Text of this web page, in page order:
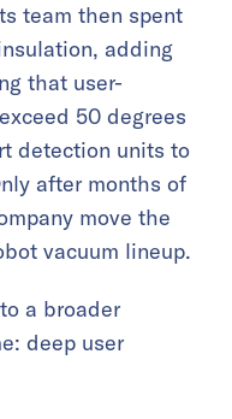
team then spent
adding
that user-
50 degrees
detection units to
after months of
move the
vacuum lineup.
a broader
deep user